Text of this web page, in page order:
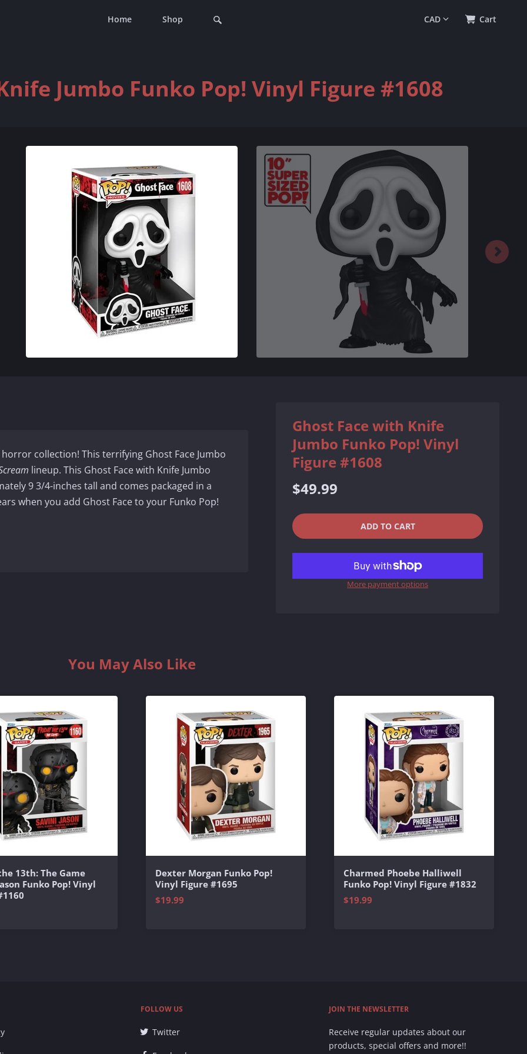
Home Shop 0Cart
Jumbo Funko Pop! Vinyl Figure #1608
collection! This terrifying Ghost Face Jumbo
lineup. This Ghost Face with Knife Jumbo
9 3/4-inches tall and comes packaged in a
when you add Ghost Face to your Funko Pop!
Ghost Face with Knife
Jumbo Funko Pop! Vinyl
Figure #1608
Regular
price
$49.99
QUANTITY
− ADD TO CART
More payment options
You May Also Like
13th: The Game
Funko Pop! Vinyl
Dexter Morgan Funko Pop!
Vinyl Figure #1695
$19.99
Charmed Phoebe Halliwell
Funko Pop! Vinyl Figure #1832
$19.99
FOLLOW US
Twitter
JOIN THE NEWSLETTER
Receive regular updates about our
products, special offers and more!!